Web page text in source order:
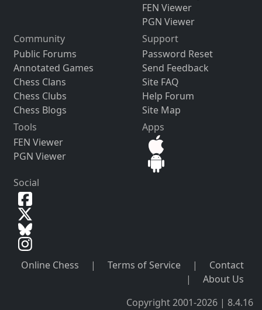
FEN Viewer
PGN Viewer
Community
Public Forums
Annotated Games
Chess Clans
Chess Clubs
Chess Blogs
Support
Password Reset
Send Feedback
Site FAQ
Help Forum
Site Map
Tools
FEN Viewer
PGN Viewer
Apps
Social
Online Chess | Terms of Service |
Contact
|
About Us
Copyright 2001-2026 | 8.4.16